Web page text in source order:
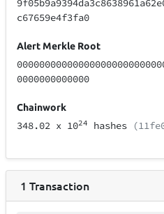
c67659e4f3fa0
Alert Merkle Root
0000000000000
Chainwork
348.02 x 1024 hashes
1 Transaction